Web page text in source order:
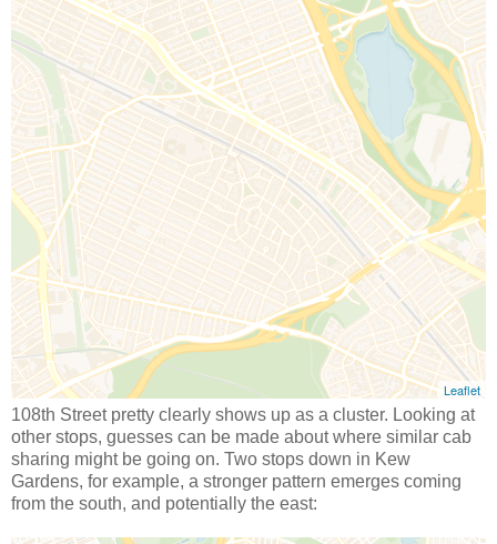
108th Street pretty clearly shows up as a cluster. Looking at
other stops, guesses can be made about where similar cab
sharing might be going on. Two stops down in Kew
Gardens, for example, a stronger pattern emerges coming
from the south, and potentially the east: